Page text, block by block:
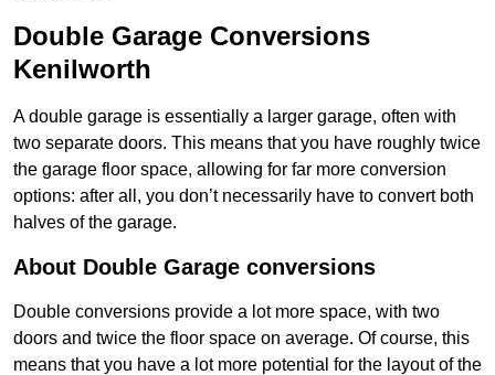
Double Garage Conversions
Kenilworth
A double garage is essentially a larger garage, often with
two separate doors. This means that you have roughly twice
the garage floor space, allowing for far more conversion
options: after all, you don’t necessarily have to convert both
halves of the garage.
About Double Garage conversions
Double conversions provide a lot more space, with two
doors and twice the floor space on average. Of course, this
means that you have a lot more potential for the layout of the